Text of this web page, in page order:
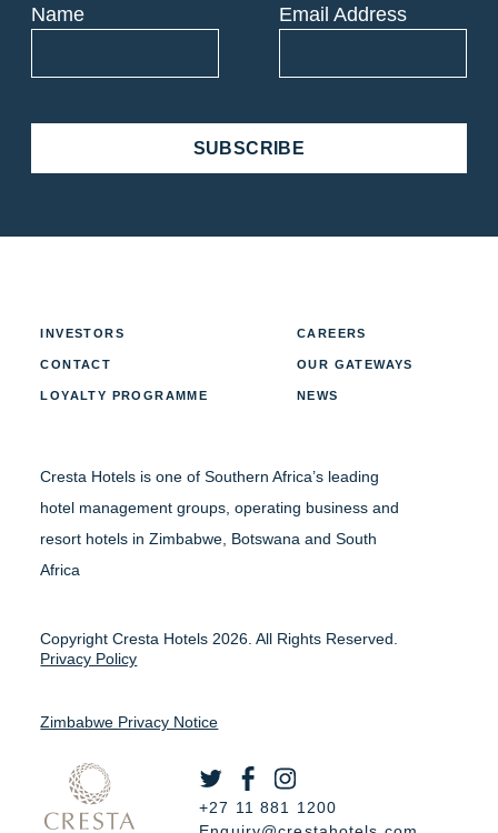
Name Email Address
SUBSCRIBE
INVESTORS CAREERS
CONTACT OUR GATEWAYS
LOYALTY PROGRAMME NEWS
+27 11 881 1200
Cresta Hotels is one of Southern Africa’s leading
hotel management groups, operating business and
resort hotels in Zimbabwe, Botswana and South
Africa
Copyright Cresta Hotels 2026. All Rights Reserved.
Privacy Policy
Zimbabwe Privacy Notice